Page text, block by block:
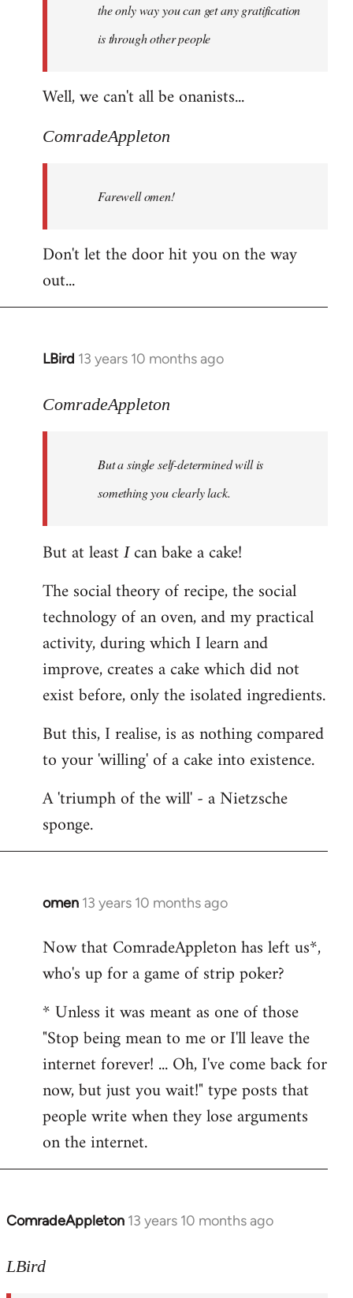
the only way you can get any gratification
is through other people
Well, we can't all be onanists...
ComradeAppleton
Farewell omen!
Don't let the door hit you on the way
out...
LBird 13 years 10 months ago
In
to
libcom.org
ComradeAppleton
But a single self-determined will is
something you clearly lack.
But at least Ican bake a cake!
The social theory of recipe, the social
technology of an oven, and my practical
activity, during which I learn and
improve, creates a cake which did not
exist before, only the isolated ingredients.
But this, I realise, is as nothing compared
to your 'willing' of a cake into existence.
A 'triumph of the will' - a Nietzsche
sponge.
omen 13 years 10 months ago
In
to
Welcome
libcom.org
Now that ComradeAppleton has left us*,
who's up for a game of strip poker?
* Unless it was meant as one of those
"Stop being mean to me or I'll leave the
internet forever! ... Oh, I've come back for
now, but just you wait!" type posts that
people write when they lose arguments
on the internet.
ComradeAppleton 13 years 10 months ago
In
to
LBird